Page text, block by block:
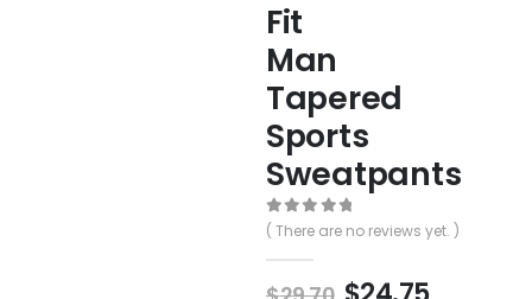
Fit
Man
Tapered
Sports
Sweatpants
0out of 5
( There are no reviews yet. )